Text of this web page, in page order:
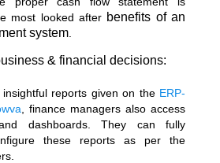
most looked after benefits of an
system
& financial decisions:
reports given on the ERP-
, finance managers also access
dashboards. They can fully
these reports as per the